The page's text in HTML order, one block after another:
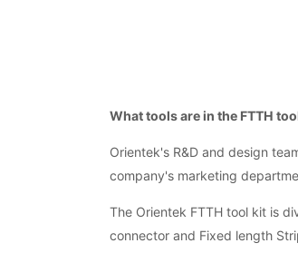
What tools are in the FTTH
Orientek's R&D and design
company's marketing
The Orientek FTTH tool kit is
connector and Fixed length